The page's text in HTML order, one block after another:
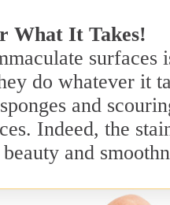
What It Takes!
surfaces
do whatever it
and
Indeed, the
and